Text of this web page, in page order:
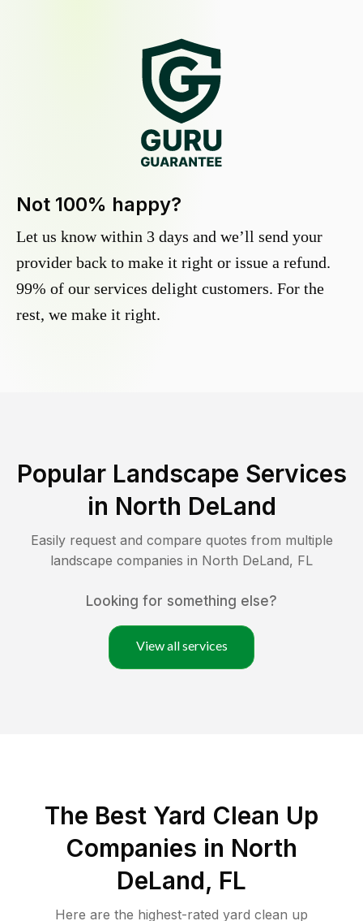
Not 100% happy?
Let us know within 3 days and we’ll send your
provider back to make it right or issue a refund.
99% of our services delight customers. For the
rest, we make it right.
Popular Landscape Services
in North DeLand
Easily request and compare quotes from multiple
landscape companies in North DeLand, FL
Looking for something else?
View all services
The Best Yard Clean Up
Companies in North
DeLand, FL
Here are the highest-rated yard clean up